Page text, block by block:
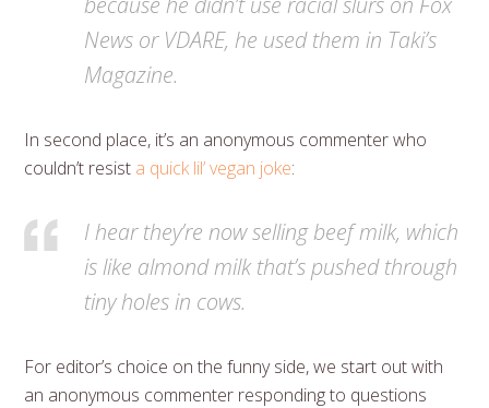
News or VDARE, he used them in Taki’s
Magazine.
In second place, it’s an anonymous commenter who
couldn’t resist a quick lil’ vegan joke:
I hear they’re now selling beef milk, which
is like almond milk that’s pushed through
tiny holes in cows.
For editor’s choice on the funny side, we start out with
an anonymous commenter responding to questions